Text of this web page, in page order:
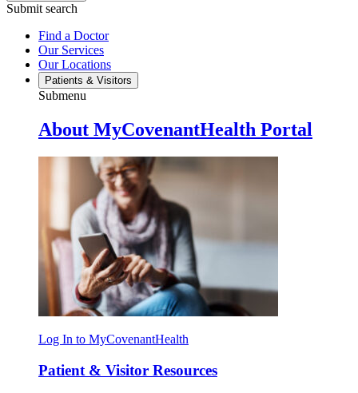
Submit search
Find a Doctor
Our Services
Our Locations
Patients & Visitors
Submenu
About MyCovenantHealth Portal
Log In to MyCovenantHealth
Patient & Visitor Resources